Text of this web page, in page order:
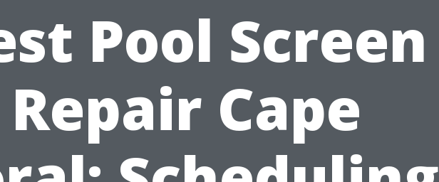
Pool Screen
Repair Cape